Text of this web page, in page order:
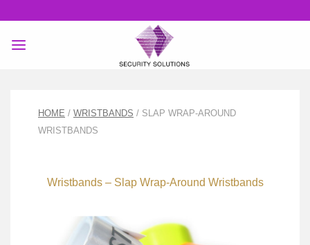
content
HOME / WRISTBANDS / SLAP WRAP-AROUND
WRISTBANDS
Wristbands – Slap Wrap-Around Wristbands